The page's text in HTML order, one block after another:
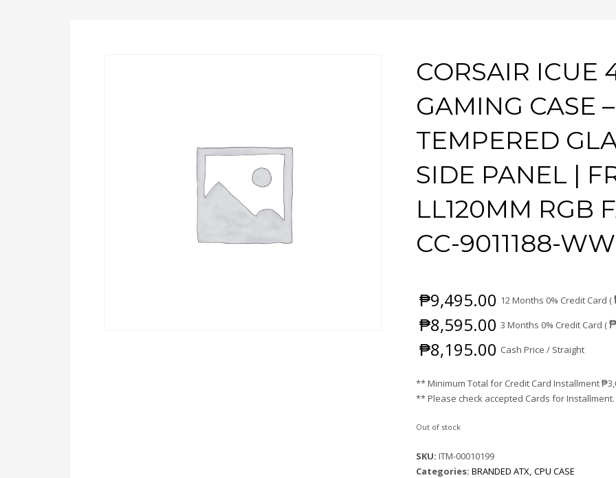
CORSAIR ICUE
GAMING CASE
TEMPERED
SIDE PANEL |
LL120MM RGB
CC-9011188-WW
₱9,495.00 12 Months 0% Credit Card (
₱8,595.00 3 Months 0% Credit Card (
₱8,195.00 Cash Price / Straight
** Minimum Total for Credit Card Installment₱
** Please check accepted Cards for Installment.
Out of stock
SKU:ITM-00010199
Categories:BRANDED ATX,CPU CASE